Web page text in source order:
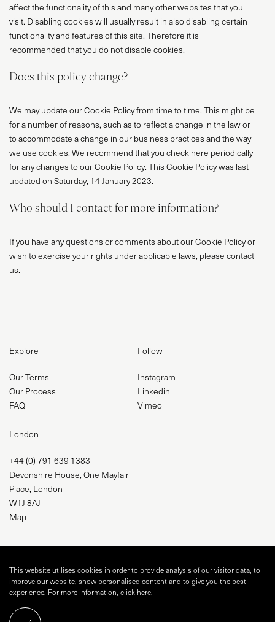
affect the functionality of this and many other websites that you
visit. Disabling cookies will usually result in also disabling certain
functionality and features of this site. Therefore it is
recommended that you do not disable cookies.
Does this policy change?
We may update our Cookie Policy from time to time. This might be
for a number of reasons, such as to reflect a change in the law or
to accommodate a change in our business practices and the way
we use cookies. We recommend that you check here periodically
for any changes to our Cookie Policy. This Cookie Policy was last
updated on Saturday, 14 January 2023.
Who should I contact for more information?
If you have any questions or comments about our Cookie Policy or
wish to exercise your rights under applicable laws, please contact
us.
Explore
Our Terms
Our Process
FAQ
Follow
Instagram
Linkedin
Vimeo
London
+44 (0) 791 639 1383
Devonshire House, One Mayfair
Place, London
W1J 8AJ
Map
WEBSITE BYTINGE STUDIOAND VISUAL SQUARE
ARCHSPHERE CGI LIMITED, CRN 16043255
This website utilises cookies in order to provide analysis of our visitor data, to
improve our website, show personalised content and to give you the best
experience. For more information, click here.